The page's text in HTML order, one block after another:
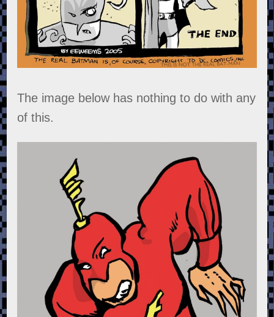
The image below has nothing to do with any
of this.